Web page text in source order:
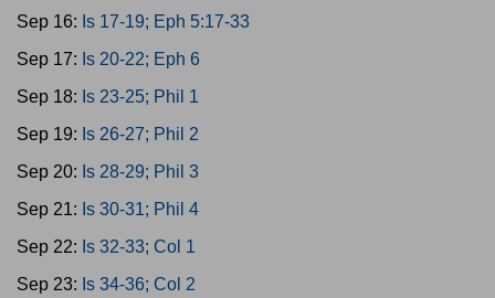
Sep 16: Is 17-19; Eph 5:17-33
Sep 17: Is 20-22; Eph 6
Sep 18: Is 23-25; Phil 1
Sep 19: Is 26-27; Phil 2
Sep 20: Is 28-29; Phil 3
Sep 21: Is 30-31; Phil 4
Sep 22: Is 32-33; Col 1
Sep 23: Is 34-36; Col 2